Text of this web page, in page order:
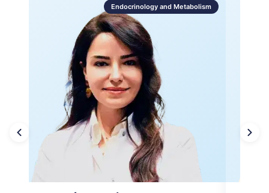
Endocrinology and Metabolism